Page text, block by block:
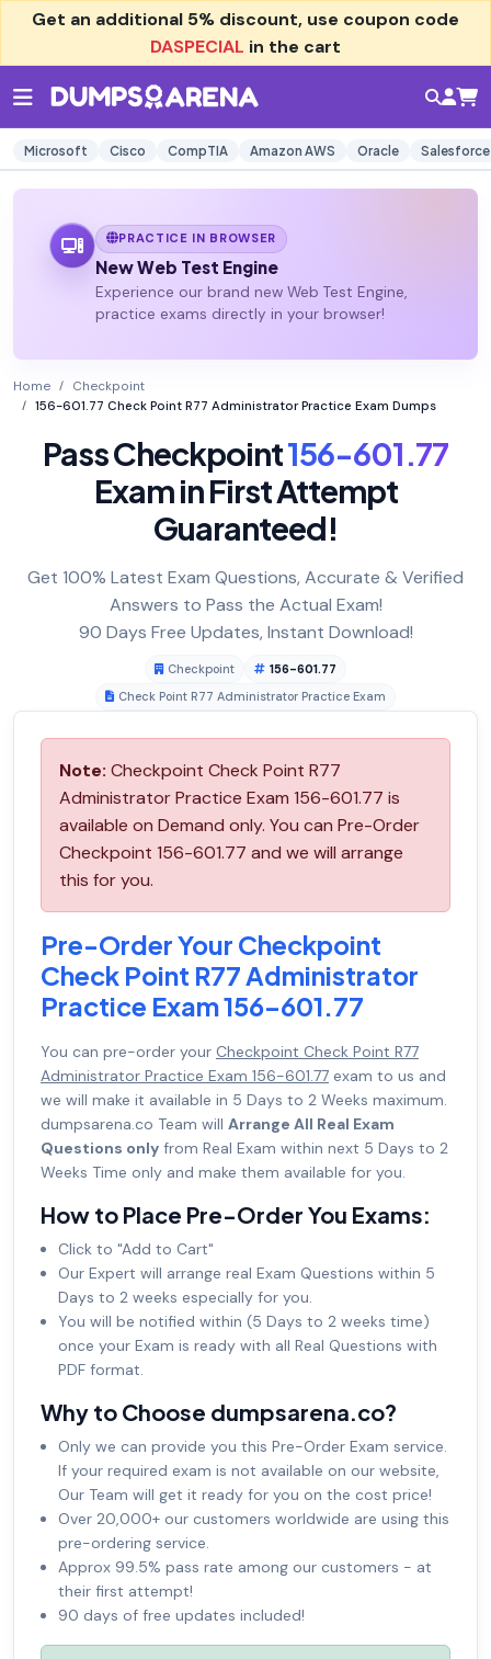
Get an additional 5% discount, use coupon code
DASPECIAL in the cart
Microsoft Cisco CompTIA Amazon AWS Oracle Salesforce
PRACTICE IN BROWSER
New Web Test Engine
Experience our brand new Web Test Engine,
practice exams directly in your browser!
Home
Checkpoint
156-601.77 Check Point R77 Administrator Practice Exam Dumps
Pass Checkpoint156-601.77
Exam in First Attempt
Guaranteed!
Get 100% Latest Exam Questions, Accurate & Verified
Answers to Pass the Actual Exam!
90 Days Free Updates, Instant Download!
Checkpoint
156-601.77
Check Point R77 Administrator Practice Exam
Note: Checkpoint Check Point R77
Administrator Practice Exam 156-601.77 is
available on Demand only. You can Pre-Order
Checkpoint 156-601.77 and we will arrange
this for you.
Pre-Order Your Checkpoint
Check Point R77 Administrator
Practice Exam 156-601.77
You can pre-order your Checkpoint Check Point R77
Administrator Practice Exam 156-601.77 exam to us and
we will make it available in 5 Days to 2 Weeks maximum.
dumpsarena.co Team will Arrange All Real Exam
Questions only from Real Exam within next 5 Days to 2
Weeks Time only and make them available for you.
How to Place Pre-Order You Exams:
Click to "Add to Cart"
Our Expert will arrange real Exam Questions within 5
Days to 2 weeks especially for you.
You will be notified within (5 Days to 2 weeks time)
once your Exam is ready with all Real Questions with
PDF format.
Why to Choose dumpsarena.co?
Only we can provide you this Pre-Order Exam service.
If your required exam is not available on our website,
Our Team will get it ready for you on the cost price!
Over 20,000+ our customers worldwide are using this
pre-ordering service.
Approx 99.5% pass rate among our customers - at
their first attempt!
90 days of free updates included!